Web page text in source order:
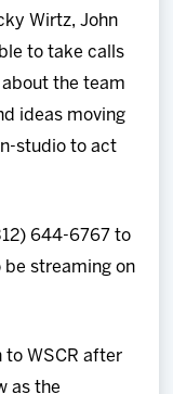
Wirtz, John
to take calls
the team
ideas moving
studio to act
644-6767 to
be streaming on
to WSCR after
as the